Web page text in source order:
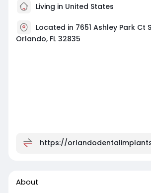
Living in United States
Located in 7651 Ashley Park Ct
Orlando, FL 32835
https://
About